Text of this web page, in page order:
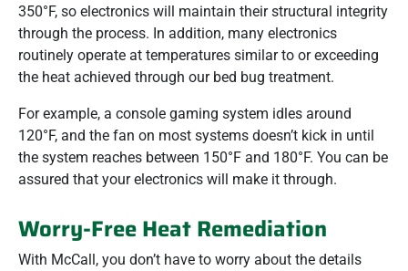
350°F, so electronics will maintain their structural integrity
through the process. In addition, many electronics
routinely operate at temperatures similar to or exceeding
the heat achieved through our bed bug treatment.
For example, a console gaming system idles around
120°F, and the fan on most systems doesn’t kick in until
the system reaches between 150°F and 180°F. You can be
assured that your electronics will make it through.
Worry-Free Heat Remediation
With McCall, you don’t have to worry about the details